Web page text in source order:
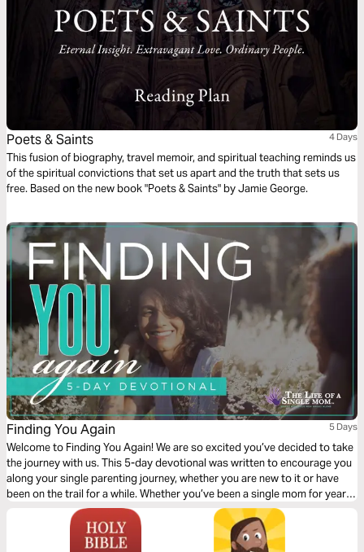
Poets & Saints 4 Days
This fusion of biography, travel memoir, and spiritual teaching reminds us
of the spiritual convictions that set us apart and the truth that sets us
free. Based on the new book "Poets & Saints" by Jamie George.
Finding You Again 5 Days
Welcome to Finding You Again! We are so excited you’ve decided to take
the journey with us. This 5-day devotional was written to encourage you
along your single parenting journey, whether you are new to it or have
been on the trail for a while. Whether you’ve been a single mom for years
or just became one, this devotional is for you! So read on…